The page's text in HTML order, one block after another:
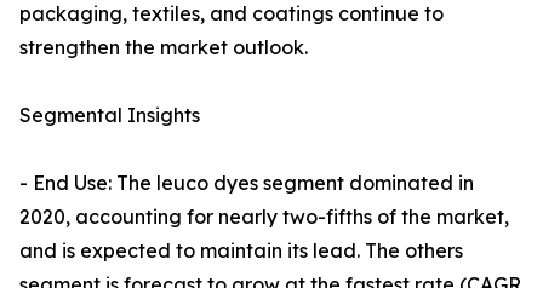
packaging, textiles, and coatings continue to
strengthen the market outlook.
Segmental Insights
- End Use: The leuco dyes segment dominated in
2020, accounting for nearly two-fifths of the market,
and is expected to maintain its lead. The others